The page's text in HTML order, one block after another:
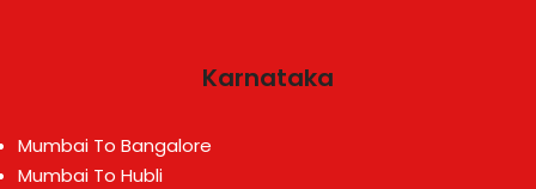
Karnataka
Mumbai To Bangalore
Mumbai To Hubli